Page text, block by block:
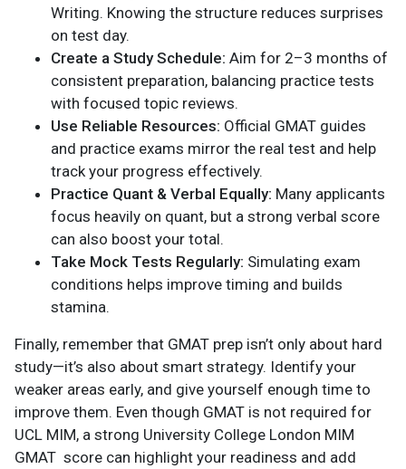
Writing. Knowing the structure reduces surprises
on test day.
Create a Study Schedule: Aim for 2–3 months of
consistent preparation, balancing practice tests
with focused topic reviews.
Use Reliable Resources: Official GMAT guides
and practice exams mirror the real test and help
track your progress effectively.
Practice Quant & Verbal Equally: Many applicants
focus heavily on quant, but a strong verbal score
can also boost your total.
Take Mock Tests Regularly: Simulating exam
conditions helps improve timing and builds
stamina.
Finally, remember that GMAT prep isn’t only about hard
study—it’s also about smart strategy. Identify your
weaker areas early, and give yourself enough time to
improve them. Even though GMAT is not required for
UCL MIM, a strong University College London MIM
GMAT score can highlight your readiness and add